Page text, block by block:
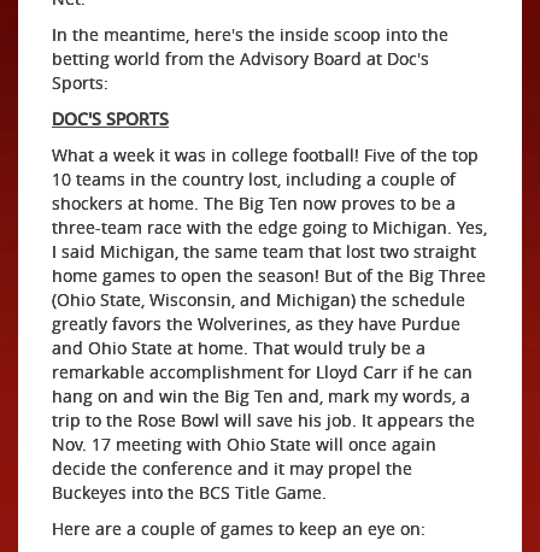
In the meantime, here's the inside scoop into the
betting world from the Advisory Board at Doc's
Sports:
DOC'S SPORTS
What a week it was in college football! Five of the top
10 teams in the country lost, including a couple of
shockers at home. The Big Ten now proves to be a
three-team race with the edge going to Michigan. Yes,
I said Michigan, the same team that lost two straight
home games to open the season! But of the Big Three
(Ohio State, Wisconsin, and Michigan) the schedule
greatly favors the Wolverines, as they have Purdue
and Ohio State at home. That would truly be a
remarkable accomplishment for Lloyd Carr if he can
hang on and win the Big Ten and, mark my words, a
trip to the Rose Bowl will save his job. It appears the
Nov. 17 meeting with Ohio State will once again
decide the conference and it may propel the
Buckeyes into the BCS Title Game.
Here are a couple of games to keep an eye on: